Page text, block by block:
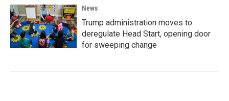
News
Trump administration moves to
deregulate Head Start, opening door
for sweeping change